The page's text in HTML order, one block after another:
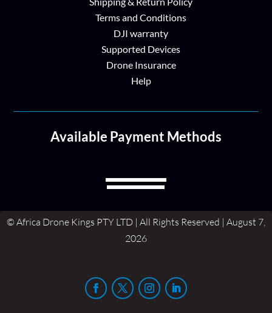
Terms and Conditions
DJI warranty
Supported Devices
Drone Insurance
Help
Available Payment Methods
© Africa Drone Kings PTY LTD | All Rights Reserved | August 7,
2026